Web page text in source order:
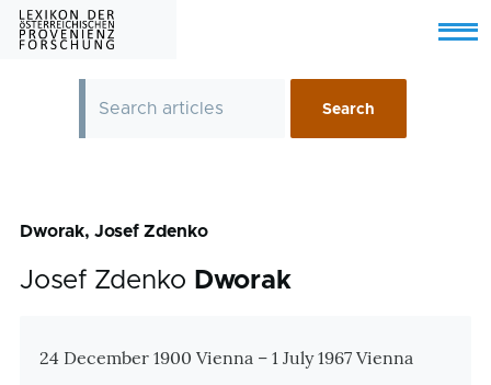
Skip to main content
Menu
Dworak, Josef Zdenko
Josef Zdenko Dworak
Zusatzinformationen
24 December 1900 Vienna – 1 July 1967 Vienna